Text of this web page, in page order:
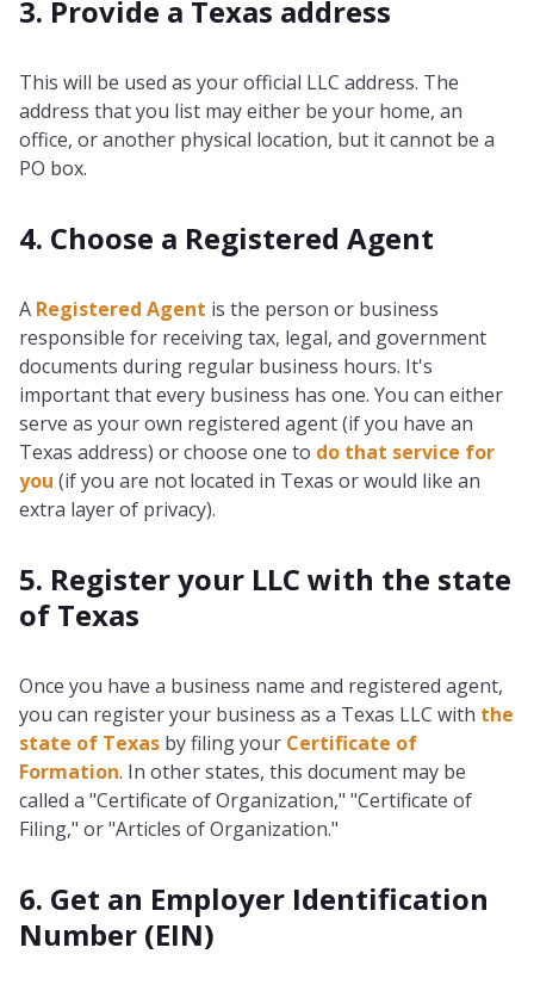
3. Provide a Texas address
This will be used as your official LLC address. The
address that you list may either be your home, an
office, or another physical location, but it cannot be a
PO box.
4. Choose a Registered Agent
A Registered Agent is the person or business
responsible for receiving tax, legal, and government
documents during regular business hours. It's
important that every business has one. You can either
serve as your own registered agent (if you have an
Texas address) or choose one to do that service for
you (if you are not located in Texas or would like an
extra layer of privacy).
5. Register your LLC with the state
of Texas
Once you have a business name and registered agent,
you can register your business as a Texas LLC with the
state of Texas by filing your Certificate of
Formation. In other states, this document may be
called a "Certificate of Organization," "Certificate of
Filing," or "Articles of Organization."
6. Get an Employer Identification
Number (EIN)